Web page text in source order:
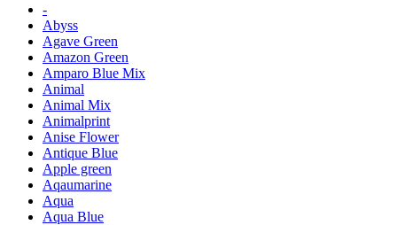
-
Abyss
Agave Green
Amazon Green
Amparo Blue Mix
Animal
Animal Mix
Animalprint
Anise Flower
Antique Blue
Apple green
Aqaumarine
Aqua
Aqua Blue